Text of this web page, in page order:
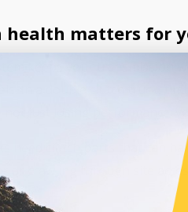
health matters for
keeps your
In a double clutch truck,
not just losing performance;
need clutch parts that can
or crawling through site